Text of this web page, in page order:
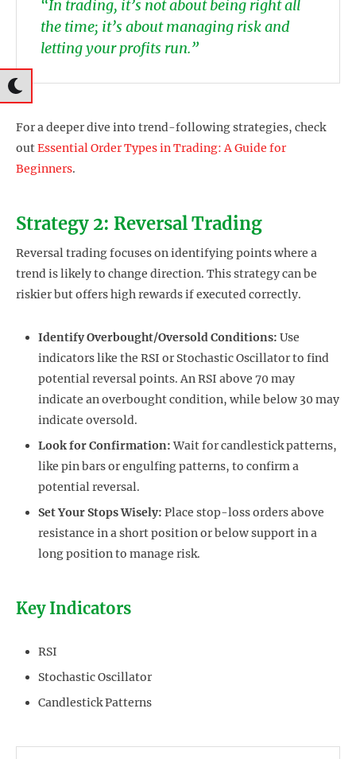
“In trading, it’s not about being right all
the time; it’s about managing risk and
letting your profits run.”
For a deeper dive into trend-following strategies, check
outEssential Order Types in Trading: A Guide for
Beginners.
Strategy 2: Reversal Trading
Reversal trading focuses on identifying points where a
trend is likely to change direction. This strategy can be
riskier but offers high rewards if executed correctly.
Identify Overbought/Oversold Conditions: Use
indicators like the RSI or Stochastic Oscillator to find
potential reversal points. An RSI above 70 may
indicate an overbought condition, while below 30 may
indicate oversold.
Look for Confirmation:Wait for candlestick patterns,
like pin bars or engulfing patterns, to confirm a
potential reversal.
Set Your Stops Wisely: Place stop-loss orders above
resistance in a short position or below support in a
long position to manage risk.
Key Indicators
RSI
Stochastic Oscillator
Candlestick Patterns